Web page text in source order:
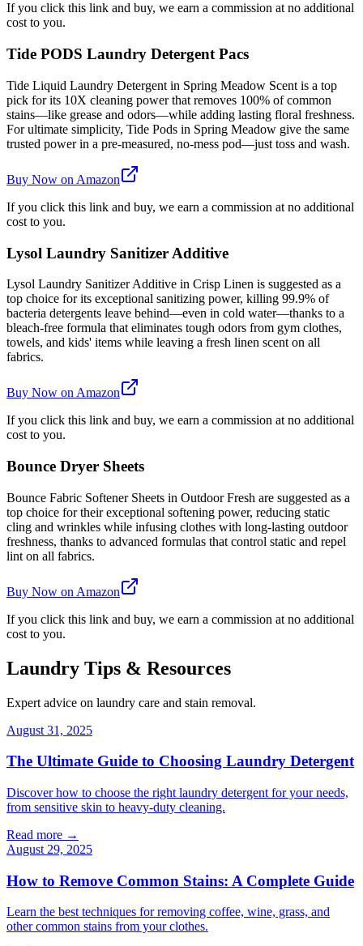
If you click this link and buy, we earn a commission at no additional
cost to you.
Tide PODS Laundry Detergent Pacs
Tide Liquid Laundry Detergent in Spring Meadow Scent is a top
pick for its 10X cleaning power that removes 100% of common
stains—like grease and odors—while adding lasting floral freshness.
For ultimate simplicity, Tide Pods in Spring Meadow give the same
trusted power in a pre-measured, no-mess pod—just toss and wash.
Buy Now on Amazon
If you click this link and buy, we earn a commission at no additional
cost to you.
Lysol Laundry Sanitizer Additive
Lysol Laundry Sanitizer Additive in Crisp Linen is suggested as a
top choice for its exceptional sanitizing power, killing 99.9% of
bacteria detergents leave behind—even in cold water—thanks to a
bleach-free formula that eliminates tough odors from gym clothes,
towels, and kids' items while leaving a fresh linen scent on all
fabrics.
Buy Now on Amazon
If you click this link and buy, we earn a commission at no additional
cost to you.
Bounce Dryer Sheets
Bounce Fabric Softener Sheets in Outdoor Fresh are suggested as a
top choice for their exceptional softening power, reducing static
cling and wrinkles while infusing clothes with long-lasting outdoor
freshness, thanks to advanced formulas that control static and repel
lint on all fabrics.
Buy Now on Amazon
If you click this link and buy, we earn a commission at no additional
cost to you.
Laundry Tips & Resources
Expert advice on laundry care and stain removal.
August 31, 2025
The Ultimate Guide to Choosing Laundry Detergent
Discover how to choose the right laundry detergent for your needs,
from sensitive skin to heavy-duty cleaning.
Read more →
August 29, 2025
How to Remove Common Stains: A Complete Guide
Learn the best techniques for removing coffee, wine, grass, and
other common stains from your clothes.